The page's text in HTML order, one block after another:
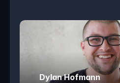
Dylan Hofmann